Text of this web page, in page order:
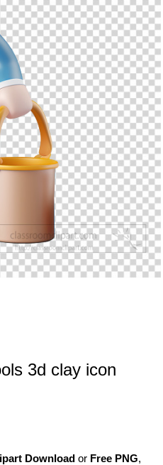
3d clay icon
Download or Free PNG,